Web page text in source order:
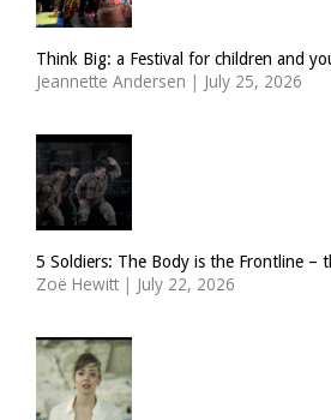
Think Big: a Festival for children and
Jeannette Andersen | July 25, 2026
5 Soldiers: The Body is the Frontline –
Zoë Hewitt | July 22, 2026